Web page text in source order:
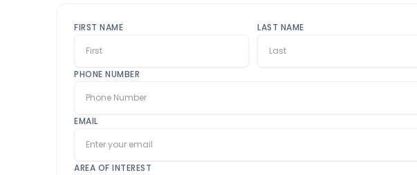
FIRST NAME LAST NAME
PHONE NUMBER
EMAIL
AREA OF INTEREST